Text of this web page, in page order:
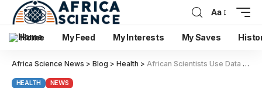
Aa
Home My Feed My Interests My Saves
Africa Science News > Blog > Health > African Scientists Use Data to Improve Women’s Health
HEALTH NEWS